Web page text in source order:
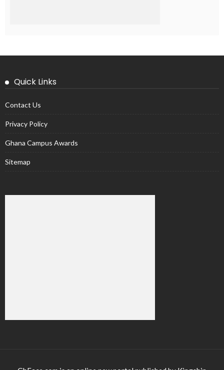
Quick Links
Contact Us
Privacy Policy
Ghana Campus Awards
Sitemap